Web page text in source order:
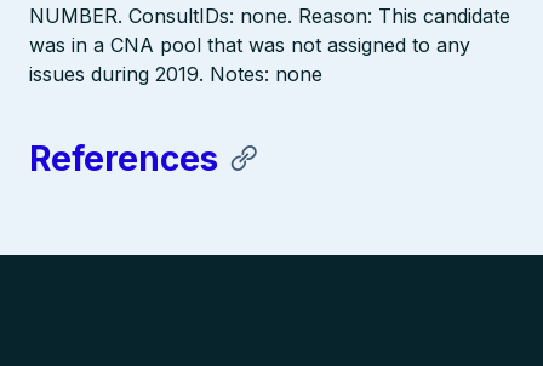
NUMBER. ConsultIDs: none. Reason: This candidate
was in a CNA pool that was not assigned to any
issues during 2019. Notes: none
References